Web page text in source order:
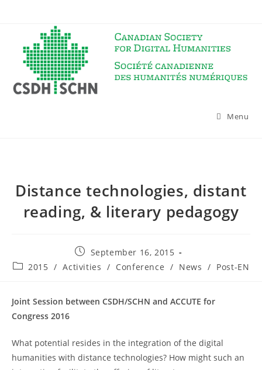
Menu
Distance technologies, distant
reading, & literary pedagogy
Post
published:
September 16, 2015
Post2015 / Activities / Conference / News / Post-EN
Joint Session between CSDH/SCHN and ACCUTE for
Congress 2016
What potential resides in the integration of the digital
humanities with distance technologies? How might such an